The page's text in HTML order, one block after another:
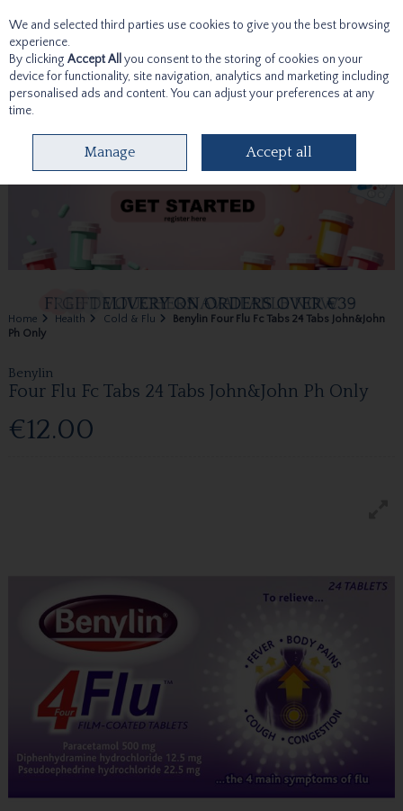
Skip to content
Home Health Cold & Flu
Benylin Four Flu Fc Tabs 24 Tabs John&John
Ph Only
Benylin
Four Flu Fc Tabs 24 Tabs John&John Ph Only
€12.00
We and selected third parties use cookies to give you the best browsing
experience.
By clicking Accept All you consent to the storing of cookies on your
device for functionality, site navigation, analytics and marketing including
personalised ads and content. You can adjust your preferences at any
time.
Manage Accept all